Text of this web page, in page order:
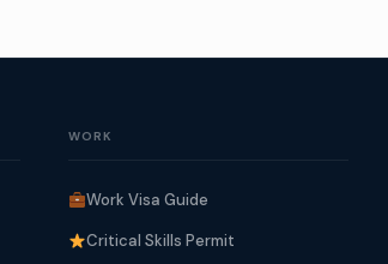
WORK
Work Visa Guide
Critical Skills Permit